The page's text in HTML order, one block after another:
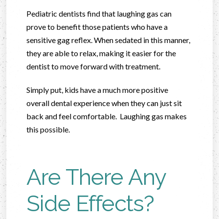
Pediatric dentists find that laughing gas can
prove to benefit those patients who have a
sensitive gag reflex. When sedated in this manner,
they are able to relax, making it easier for the
dentist to move forward with treatment.
Simply put, kids have a much more positive
overall dental experience when they can just sit
back and feel comfortable. Laughing gas makes
this possible.
Are There Any
Side Effects?